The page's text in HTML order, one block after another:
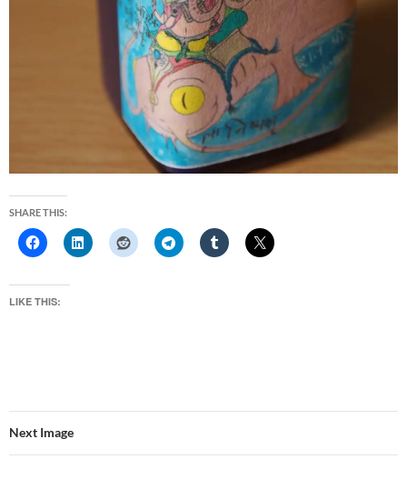
SHARE THIS:
LIKE THIS:
Next Image